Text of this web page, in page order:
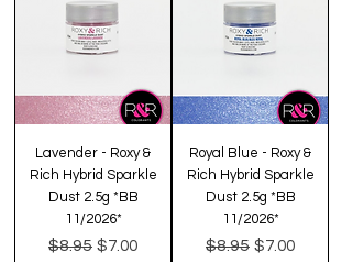
Lavender - Roxy &
Rich Hybrid Sparkle
Dust 2.5g *BB
11/2026*
Regular Price
$8.95 Sale Price
$7.00
Royal Blue - Roxy &
Rich Hybrid Sparkle
Dust 2.5g *BB
11/2026*
Regular Price
$8.95 Sale Price
$7.00